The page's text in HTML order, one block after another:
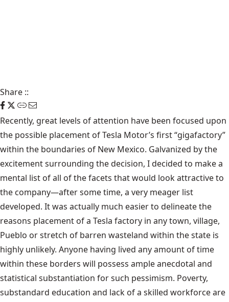
Share ::
Recently, great levels of attention have been focused upon
the possible placement of Tesla Motor’s first “gigafactory”
within the boundaries of New Mexico. Galvanized by the
excitement surrounding the decision, I decided to make a
mental list of all of the facets that would look attractive to
the company—after some time, a very meager list
developed. It was actually much easier to delineate the
reasons placement of a Tesla factory in any town, village,
Pueblo or stretch of barren wasteland within the state is
highly unlikely. Anyone having lived any amount of time
within these borders will possess ample anecdotal and
statistical substantiation for such pessimism. Poverty,
substandard education and lack of a skilled workforce are